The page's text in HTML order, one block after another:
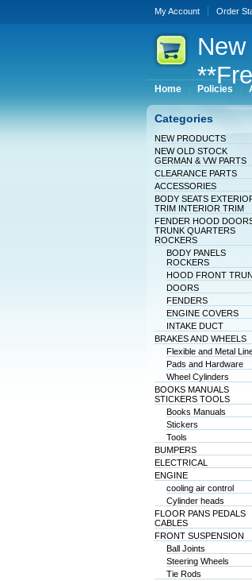
My Account Order
New
Home Policies
Categories
NEW PRODUCTS
NEW OLD STOCK
GERMAN & VW PARTS
CLEARANCE PARTS
ACCESSORIES
BODY SEATS
TRIM INTERIOR TRIM
FENDER HOOD
TRUNK QUARTERS
ROCKERS
BODY PANELS
ROCKERS
HOOD FRONT
DOORS
FENDERS
ENGINE COVERS
INTAKE DUCT
BRAKES AND WHEELS
Flexible and Metal
Pads and Hardware
Wheel Cylinders
BOOKS MANUALS
STICKERS TOOLS
Books Manuals
Stickers
Tools
BUMPERS
ELECTRICAL
ENGINE
cooling air control
Cylinder heads
FLOOR PANS PEDALS
CABLES
FRONT SUSPENSION
Ball Joints
Steering Wheels
Tie Rods